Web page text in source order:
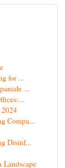
for ...
...
Compa...
Disinf...
Landscape